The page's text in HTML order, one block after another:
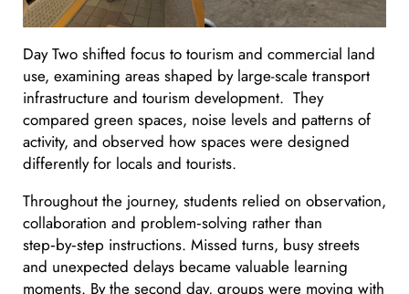
Day Two shifted focus to tourism and commercial land
use, examining areas shaped by large-scale transport
infrastructure and tourism development. They
compared green spaces, noise levels and patterns of
activity, and observed how spaces were designed
differently for locals and tourists.
Throughout the journey, students relied on observation,
collaboration and problem‑solving rather than
step‑by‑step instructions. Missed turns, busy streets
and unexpected delays became valuable learning
moments. By the second day, groups were moving with